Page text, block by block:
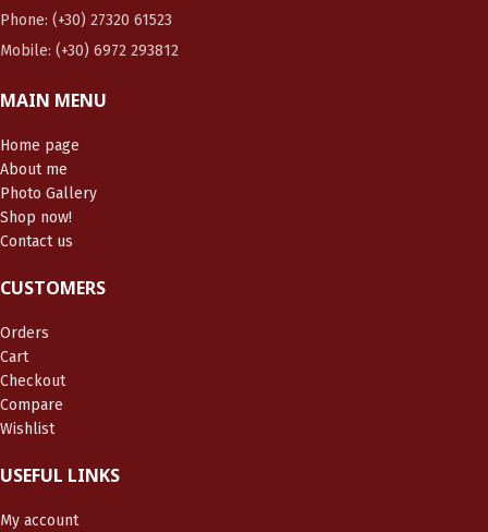
Phone: (+30) 27320 61523
Mobile: (+30) 6972 293812
MAIN MENU
Home page
About me
Photo Gallery
Shop now!
Contact us
CUSTOMERS
Orders
Cart
Checkout
Compare
Wishlist
USEFUL LINKS
My account